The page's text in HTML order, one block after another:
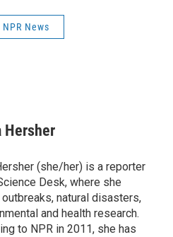
NPR News
Hersher
(she/her) is a reporter
Desk, where she
natural disasters,
and health research.
to NPR in 2011, she has